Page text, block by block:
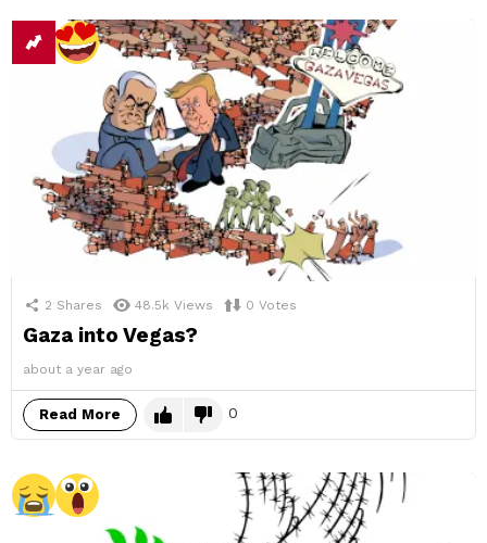
2 Shares 48.5k Views 0 Votes
Gaza into Vegas?
about a year ago
Read More 0